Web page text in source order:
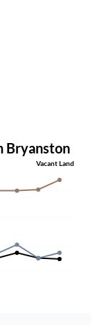
Bryanston
Vacant Land